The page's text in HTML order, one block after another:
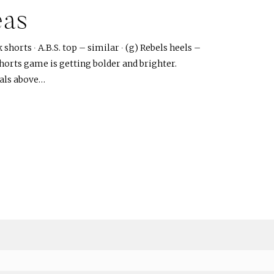
∙ A.B.S. top – similar ∙ (g) Rebels heels –
game is getting bolder and brighter.
above…